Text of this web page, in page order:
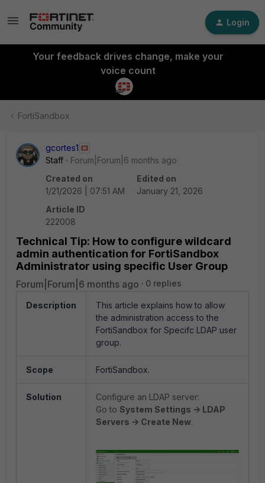
Login
Your feedback drives change, make your
voice count
FortiSandbox
gcortes1
Staff
Forum|Forum|6 months ago
Created on
1/21/2026 | 07:51 AM
Edited on
January 21, 2026
Article ID
222008
Technical Tip: How to configure wildcard
admin authentication for FortiSandbox
Administrator using specific User Group
Forum|Forum|6 months ago 0 replies
Description
This article explains how to allow
the administration access to the
FortiSandbox for Specifc LDAP user
group.
Scope FortiSandbox.
Solution
Configure an LDAP server:
Go to System Settings -> LDAP
Servers -> Create New.